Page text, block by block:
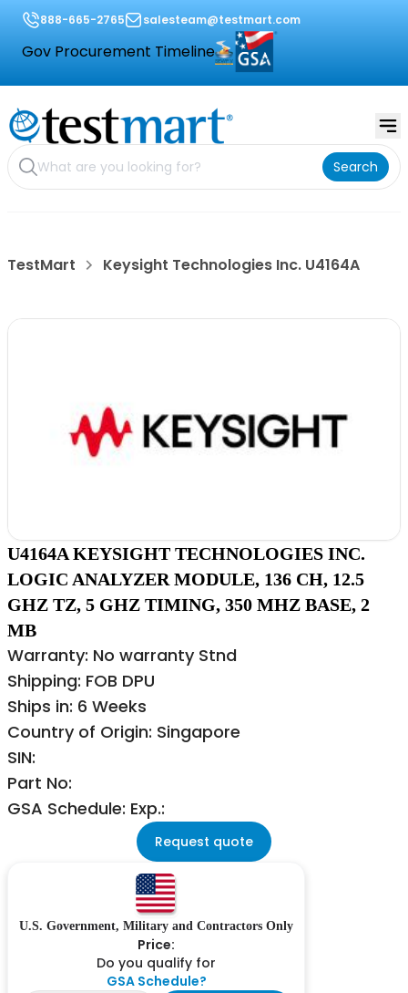
888-665-2765 salesteam@testmart.com
Gov Procurement Timeline
Search
TestMart Keysight Technologies Inc. U4164A
U4164A KEYSIGHT TECHNOLOGIES INC.
LOGIC ANALYZER MODULE, 136 CH, 12.5
GHZ TZ, 5 GHZ TIMING, 350 MHZ BASE, 2
MB
Warranty: No warranty Stnd
Shipping: FOB DPU
Ships in: 6 Weeks
Country of Origin: Singapore
SIN:
Part No:
GSA Schedule: Exp.:
Request quote
U.S. Government, Military and Contractors Only
Price:
Do you qualify for
GSA Schedule?